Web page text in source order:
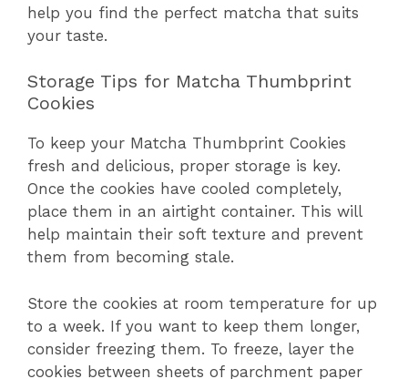
help you find the perfect matcha that suits
your taste.
Storage Tips for Matcha Thumbprint
Cookies
To keep your Matcha Thumbprint Cookies
fresh and delicious, proper storage is key.
Once the cookies have cooled completely,
place them in an airtight container. This will
help maintain their soft texture and prevent
them from becoming stale.
Store the cookies at room temperature for up
to a week. If you want to keep them longer,
consider freezing them. To freeze, layer the
cookies between sheets of parchment paper